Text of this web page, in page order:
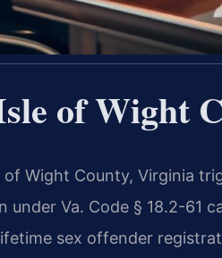
of Wight
Wight County, Virginia
under Va. Code § 18.2-61
sex offender